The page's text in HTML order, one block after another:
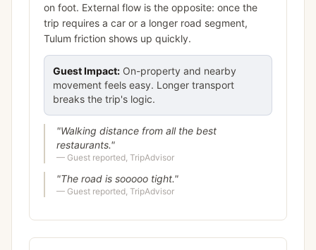
on foot. External flow is the opposite: once the
trip requires a car or a longer road segment,
Tulum friction shows up quickly.
Guest Impact: On-property and nearby
movement feels easy. Longer transport
breaks the trip's logic.
"Walking distance from all the best
restaurants."
— Guest reported, TripAdvisor
"The road is sooooo tight."
— Guest reported, TripAdvisor